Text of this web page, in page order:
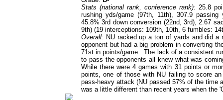
Stats (national rank, conference rank): 25.8
rushing yds/game (97th, 11th), 307.9
45.8% 3rd down conversion (22nd, 3rd), 2.67
9th) (19 interceptions: 109th, 10th, 6 fumbles:
Overall: NU racked up a ton of yards and did
opponent but had a big problem in converting
71st in points/game. The lack of a consistent
to pass the opponents all knew what was
While there were 4 games with 31 points or
points, one of those with NU failing to score
pass-heavy attack (NU passed 57% of the time
was a little different than recent years when the